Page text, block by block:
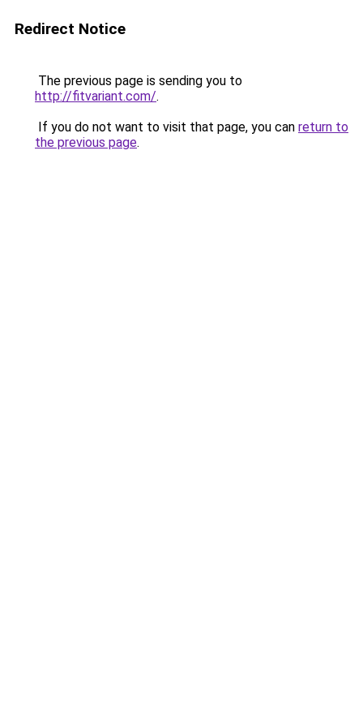
Redirect Notice
The previous page is sending you to
http://fitvariant.com/.
If you do not want to visit that page, you can return to
the previous page.